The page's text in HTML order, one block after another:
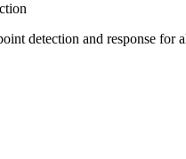
detection and response for